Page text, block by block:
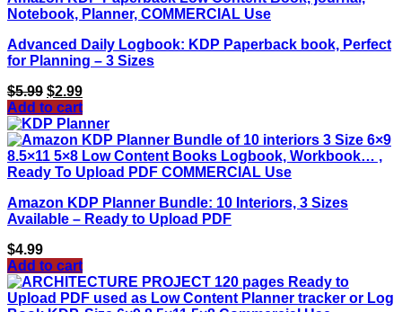
Advanced Daily Logbook: KDP Paperback book, Perfect
for Planning – 3 Sizes
$5.99 Original
price
was:
$5.99.
$2.99Current
price
is:
$2.99.
Add to cart
Amazon KDP Planner Bundle: 10 Interiors, 3 Sizes
Available – Ready to Upload PDF
$4.99
Add to cart